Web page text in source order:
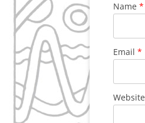
Name *
Email *
Website